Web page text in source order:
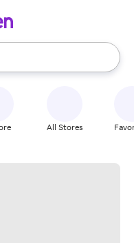
use the up and down
All Stores